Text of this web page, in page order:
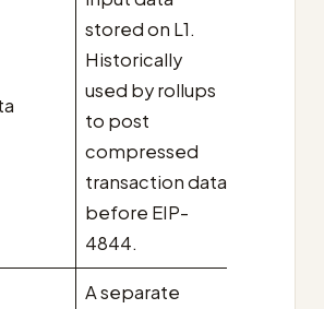
stored on L1.
Historically
used by rollups
to post
compressed
transaction data
before EIP-
4844.
A separate